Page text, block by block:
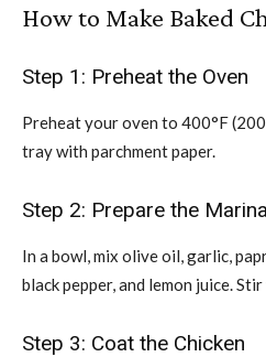
How to Make Baked
Step 1: Preheat the Oven
Preheat your oven to 400°F
tray with parchment paper.
Step 2: Prepare the
In a bowl, mix olive oil, garlic,
black pepper, and lemon juice.
Step 3: Coat the Chicken